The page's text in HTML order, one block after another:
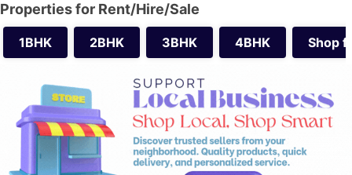
Properties for Rent/Hire/Sale
1BHK 2BHK 3BHK 4BHK Shop